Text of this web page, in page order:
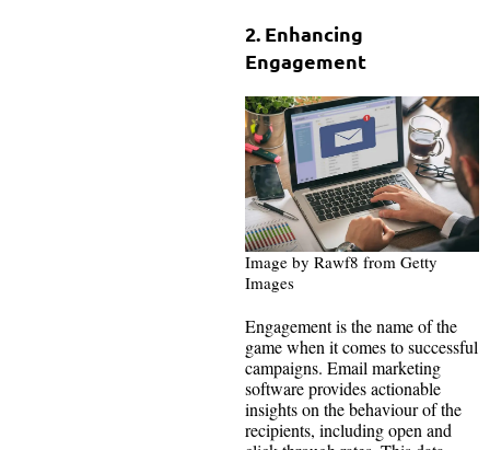
2. Enhancing
Engagement
Image by Rawf8 from Getty
Images
Engagement is the name of the
game when it comes to successful
campaigns. Email marketing
software provides actionable
insights on the behaviour of the
recipients, including open and